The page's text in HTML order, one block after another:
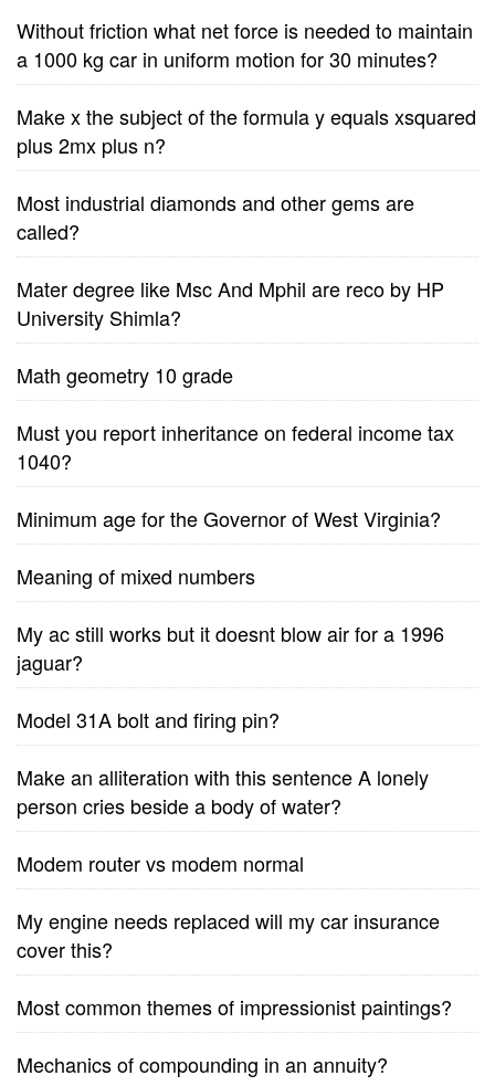
Without friction what net force is needed to maintain
a 1000 kg car in uniform motion for 30 minutes?
Make x the subject of the formula y equals xsquared
plus 2mx plus n?
Most industrial diamonds and other gems are
called?
Mater degree like Msc And Mphil are reco by HP
University Shimla?
Math geometry 10 grade
Must you report inheritance on federal income tax
1040?
Minimum age for the Governor of West Virginia?
Meaning of mixed numbers
My ac still works but it doesnt blow air for a 1996
jaguar?
Model 31A bolt and firing pin?
Make an alliteration with this sentence A lonely
person cries beside a body of water?
Modem router vs modem normal
My engine needs replaced will my car insurance
cover this?
Most common themes of impressionist paintings?
Mechanics of compounding in an annuity?